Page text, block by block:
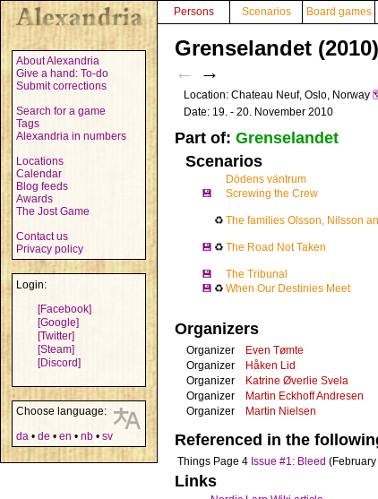
About Alexandria
Give a hand: To-do
Submit corrections
Search for a game
Tags
Alexandria in numbers
Locations
Calendar
Blog feeds
Awards
The Jost Game
Contact us
Privacy policy
Login:
[Facebook]
[Google]
[Twitter]
[Steam]
[Discord]
Choose language:
da • de • en • nb • sv
Persons Scenarios Board games
Grenselandet (2010)
← →
Location: Chateau Neuf, Oslo, Norway
Date: 19. - 20. November 2010
Part of: Grenselandet
Scenarios
Dödens väntrum
💾
Screwing the Crew
♻ The families Olsson, Nilsson
💾 ♻ The Road Not Taken
💾 The Tribunal
💾 ♻ When Our Destinies Meet
Organizers
Organizer
Even Tømte
Organizer
Håken Lid
Organizer
Katrine Øverlie Svela
Organizer
Martin Eckhoff Andresen
Organizer
Martin Nielsen
Referenced in the
Things Page 4 Issue #1: Bleed
Links